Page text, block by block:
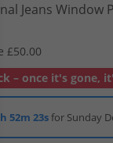
Jeans Window
£50.00
– once it's gone,
52m 23sfor Sunday